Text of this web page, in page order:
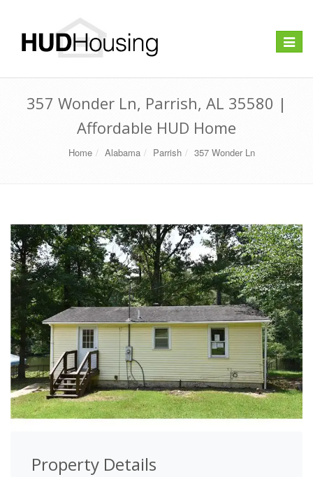
Toggle
357 Wonder Ln, Parrish, AL 35580 |
Affordable HUD Home
Home Alabama Parrish 357 Wonder Ln
Property Details